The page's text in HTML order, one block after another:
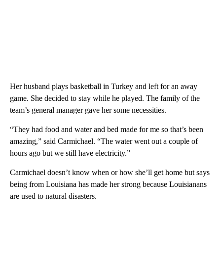
Her husband plays basketball in Turkey and left for an away
game. She decided to stay while he played. The family of the
team’s general manager gave her some necessities.
“They had food and water and bed made for me so that’s been
amazing,” said Carmichael. “The water went out a couple of
hours ago but we still have electricity.”
Carmichael doesn’t know when or how she’ll get home but says
being from Louisiana has made her strong because Louisianans
are used to natural disasters.